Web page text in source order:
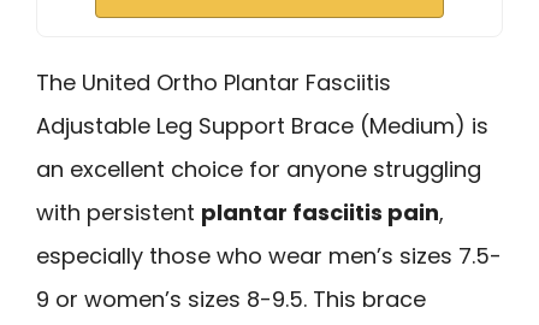
The United Ortho Plantar Fasciitis
Adjustable Leg Support Brace (Medium) is
an excellent choice for anyone struggling
with persistent plantar fasciitis pain,
especially those who wear men’s sizes 7.5-
9 or women’s sizes 8-9.5. This brace